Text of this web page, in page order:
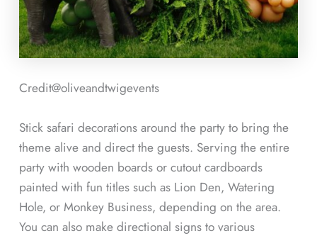
Credit@oliveandtwigevents
Stick safari decorations around the party to bring the
theme alive and direct the guests. Serving the entire
party with wooden boards or cutout cardboards
painted with fun titles such as Lion Den, Watering
Hole, or Monkey Business, depending on the area.
You can also make directional signs to various